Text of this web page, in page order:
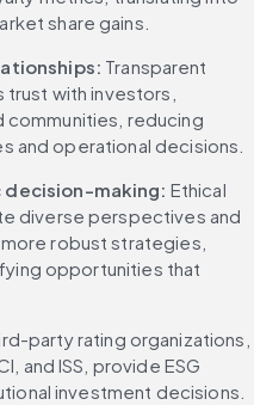
share gains.
Transparent
with investors,
reducing
and operational decisions.
making: Ethical
diverse perspectives and
robust strategies,
opportunities that
party rating organizations,
and ISS, provide ESG
investment decisions.